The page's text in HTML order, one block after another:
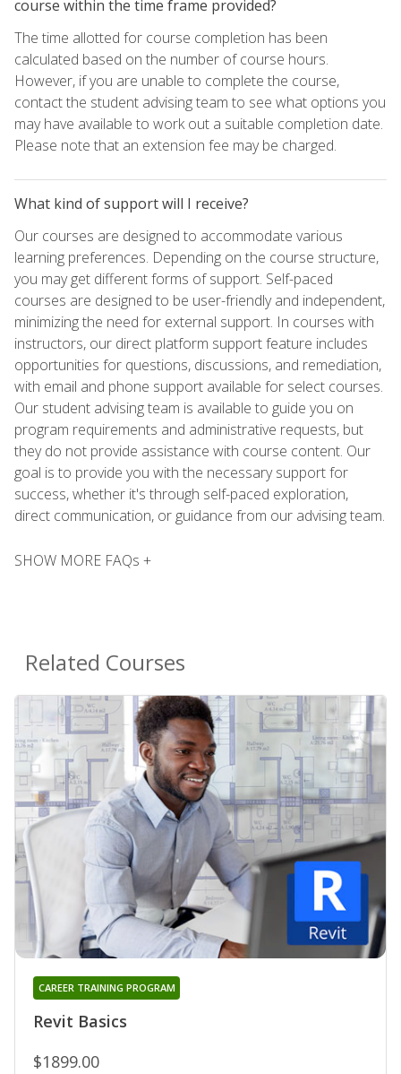
course within the time frame provided?
The time allotted for course completion has been
calculated based on the number of course hours.
However, if you are unable to complete the course,
contact the student advising team to see what options you
may have available to work out a suitable completion date.
Please note that an extension fee may be charged.
What kind of support will I receive?
Our courses are designed to accommodate various
learning preferences. Depending on the course structure,
you may get different forms of support. Self-paced
courses are designed to be user-friendly and independent,
minimizing the need for external support. In courses with
instructors, our direct platform support feature includes
opportunities for questions, discussions, and remediation,
with email and phone support available for select courses.
Our student advising team is available to guide you on
program requirements and administrative requests, but
they do not provide assistance with course content. Our
goal is to provide you with the necessary support for
success, whether it's through self-paced exploration,
direct communication, or guidance from our advising team.
SHOW MORE FAQs +
Related Courses
Revit Basics
CAREER TRAINING PROGRAM
$1899.00